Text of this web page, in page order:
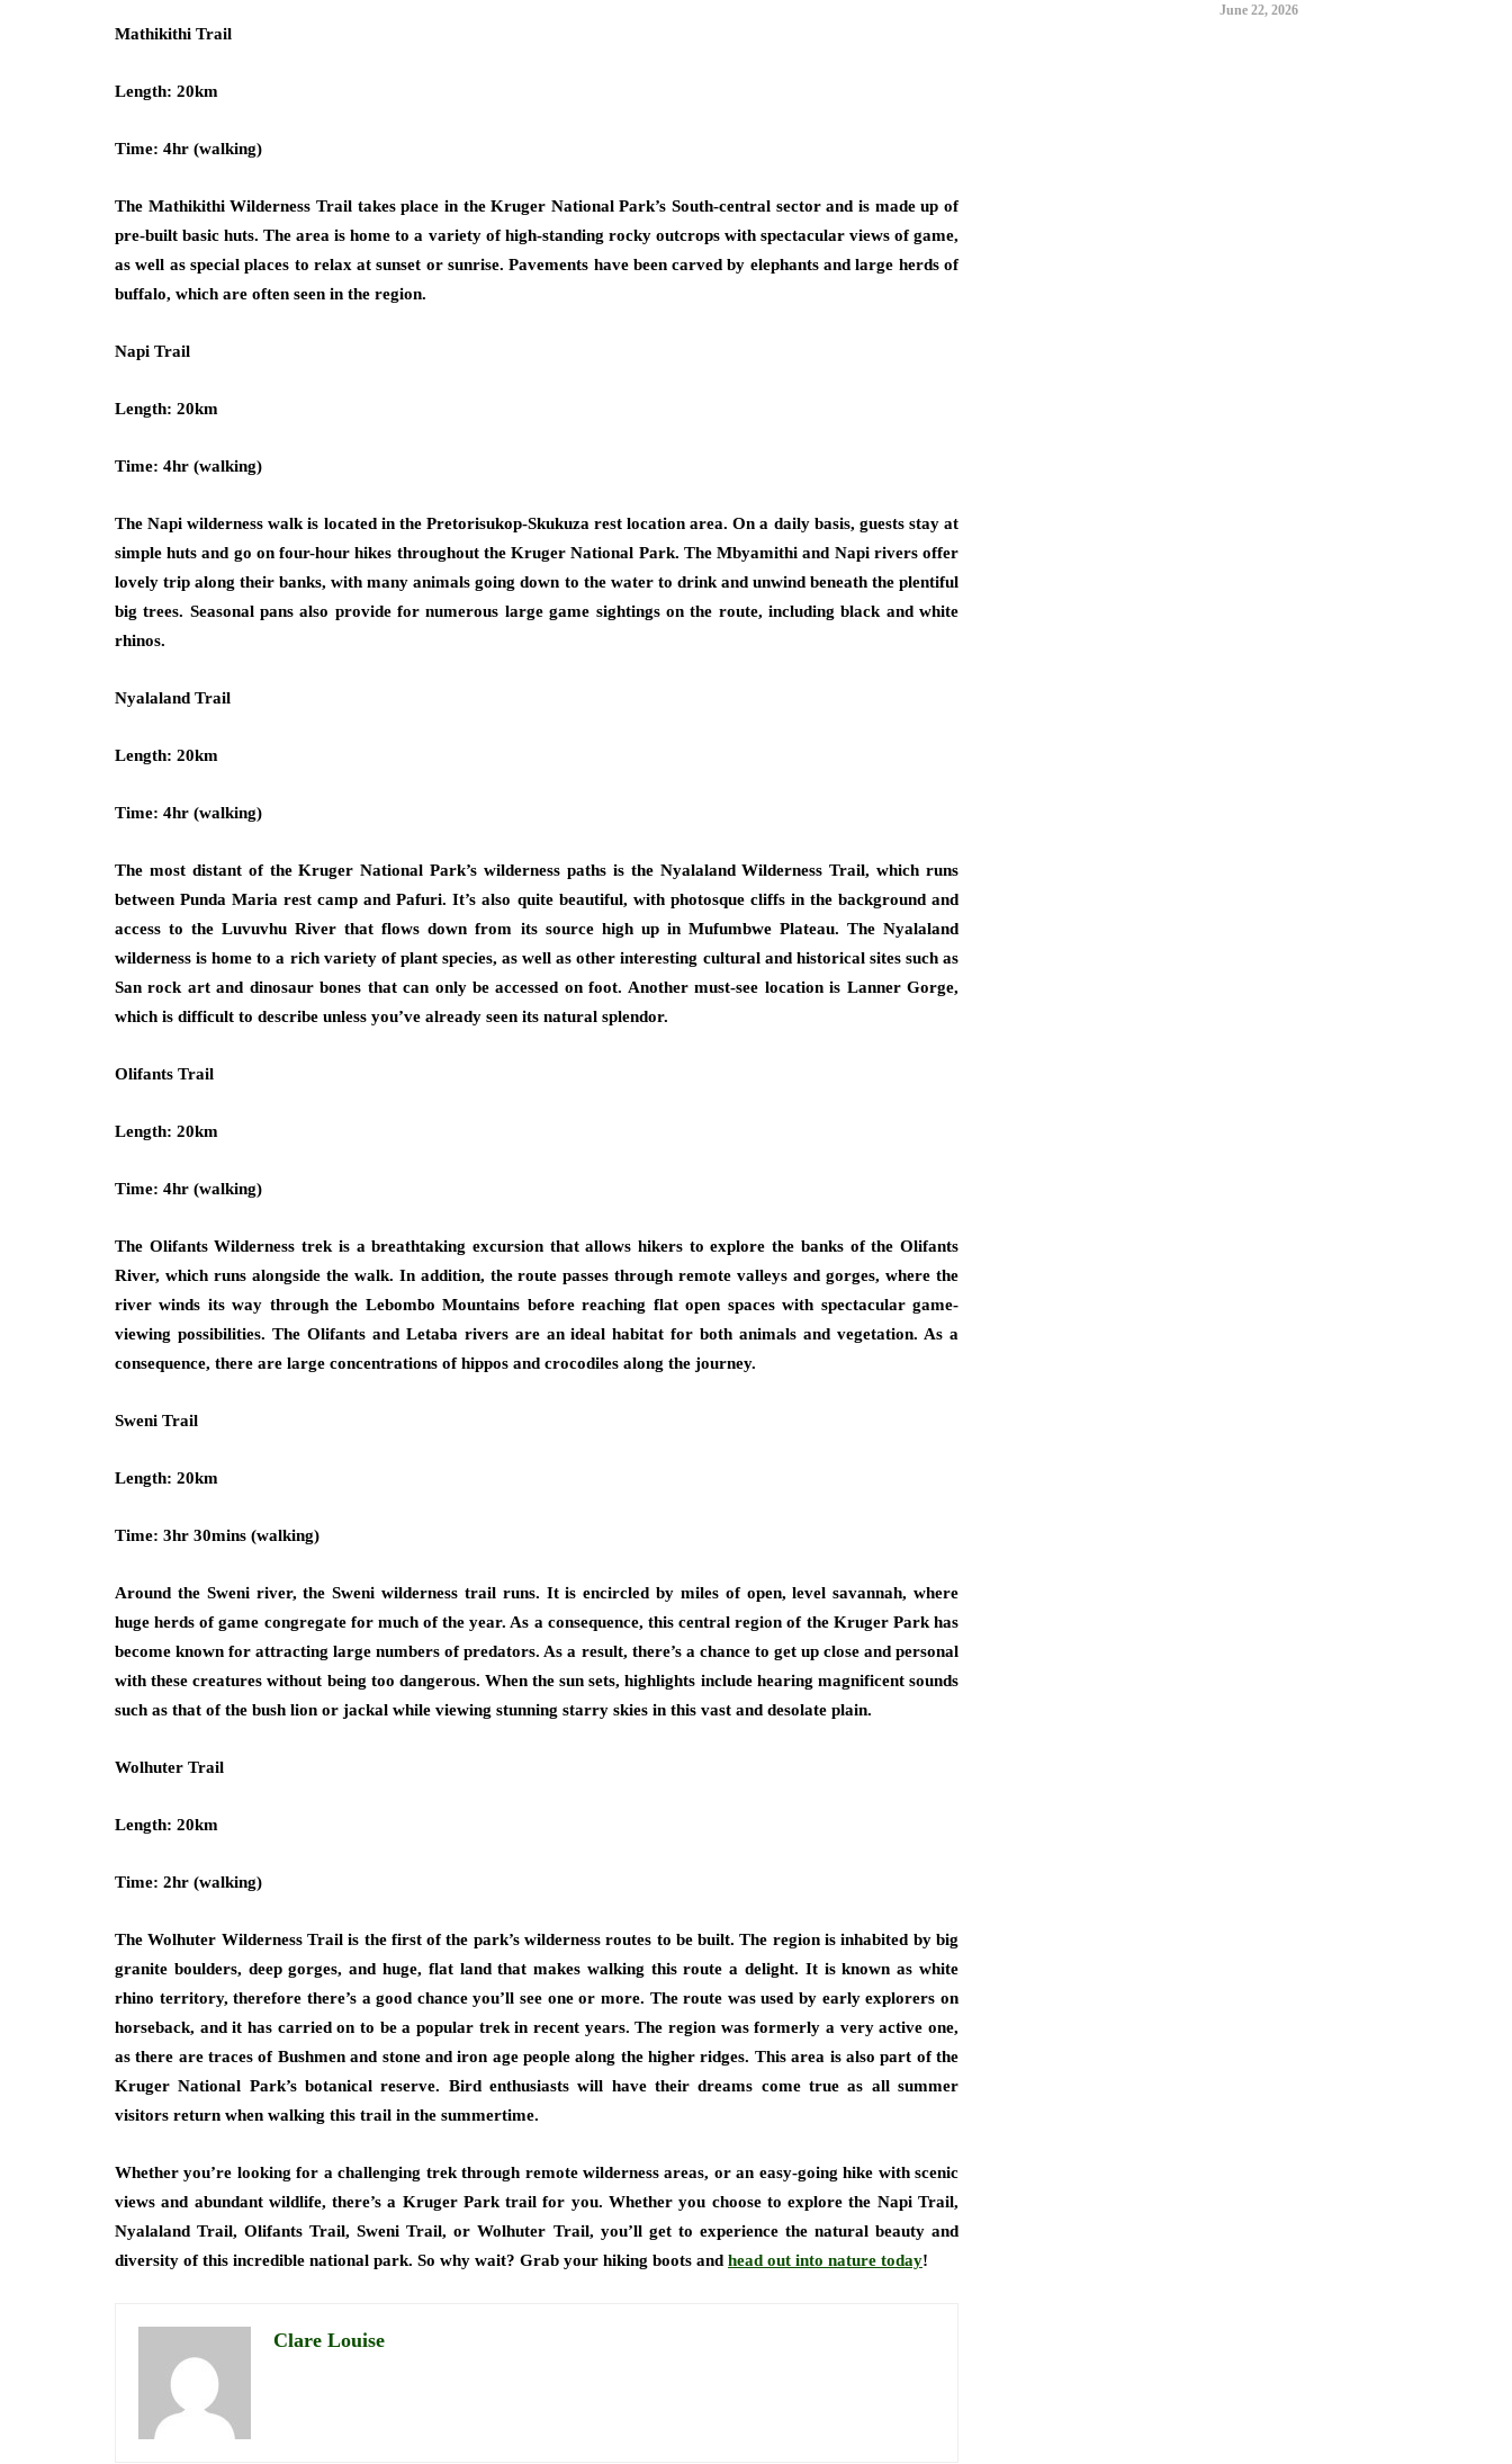
Mathikithi Trail
Length: 20km
Time: 4hr (walking)
The Mathikithi Wilderness Trail takes place in the Kruger National Park’s South-central sector and is made up of
pre-built basic huts. The area is home to a variety of high-standing rocky outcrops with spectacular views of game,
as well as special places to relax at sunset or sunrise. Pavements have been carved by elephants and large herds of
buffalo, which are often seen in the region.
Napi Trail
Length: 20km
Time: 4hr (walking)
The Napi wilderness walk is located in the Pretorisukop-Skukuza rest location area. On a daily basis, guests stay at
simple huts and go on four-hour hikes throughout the Kruger National Park. The Mbyamithi and Napi rivers offer
lovely trip along their banks, with many animals going down to the water to drink and unwind beneath the plentiful
big trees. Seasonal pans also provide for numerous large game sightings on the route, including black and white
rhinos.
Nyalaland Trail
Length: 20km
Time: 4hr (walking)
The most distant of the Kruger National Park’s wilderness paths is the Nyalaland Wilderness Trail, which runs
between Punda Maria rest camp and Pafuri. It’s also quite beautiful, with photosque cliffs in the background and
access to the Luvuvhu River that flows down from its source high up in Mufumbwe Plateau. The Nyalaland
wilderness is home to a rich variety of plant species, as well as other interesting cultural and historical sites such as
San rock art and dinosaur bones that can only be accessed on foot. Another must-see location is Lanner Gorge,
which is difficult to describe unless you’ve already seen its natural splendor.
Olifants Trail
Length: 20km
Time: 4hr (walking)
The Olifants Wilderness trek is a breathtaking excursion that allows hikers to explore the banks of the Olifants
River, which runs alongside the walk. In addition, the route passes through remote valleys and gorges, where the
river winds its way through the Lebombo Mountains before reaching flat open spaces with spectacular game-
viewing possibilities. The Olifants and Letaba rivers are an ideal habitat for both animals and vegetation. As a
consequence, there are large concentrations of hippos and crocodiles along the journey.
Sweni Trail
Length: 20km
Time: 3hr 30mins (walking)
Around the Sweni river, the Sweni wilderness trail runs. It is encircled by miles of open, level savannah, where
huge herds of game congregate for much of the year. As a consequence, this central region of the Kruger Park has
become known for attracting large numbers of predators. As a result, there’s a chance to get up close and personal
with these creatures without being too dangerous. When the sun sets, highlights include hearing magnificent sounds
such as that of the bush lion or jackal while viewing stunning starry skies in this vast and desolate plain.
Wolhuter Trail
Length: 20km
Time: 2hr (walking)
The Wolhuter Wilderness Trail is the first of the park’s wilderness routes to be built. The region is inhabited by big
granite boulders, deep gorges, and huge, flat land that makes walking this route a delight. It is known as white
rhino territory, therefore there’s a good chance you’ll see one or more. The route was used by early explorers on
horseback, and it has carried on to be a popular trek in recent years. The region was formerly a very active one,
as there are traces of Bushmen and stone and iron age people along the higher ridges. This area is also part of the
Kruger National Park’s botanical reserve. Bird enthusiasts will have their dreams come true as all summer
visitors return when walking this trail in the summertime.
Whether you’re looking for a challenging trek through remote wilderness areas, or an easy-going hike with scenic
views and abundant wildlife, there’s a Kruger Park trail for you. Whether you choose to explore the Napi Trail,
Nyalaland Trail, Olifants Trail, Sweni Trail, or Wolhuter Trail, you’ll get to experience the natural beauty and
diversity of this incredible national park. So why wait? Grab your hiking boots and head out into nature today!
Clare Louise
June 22, 2026